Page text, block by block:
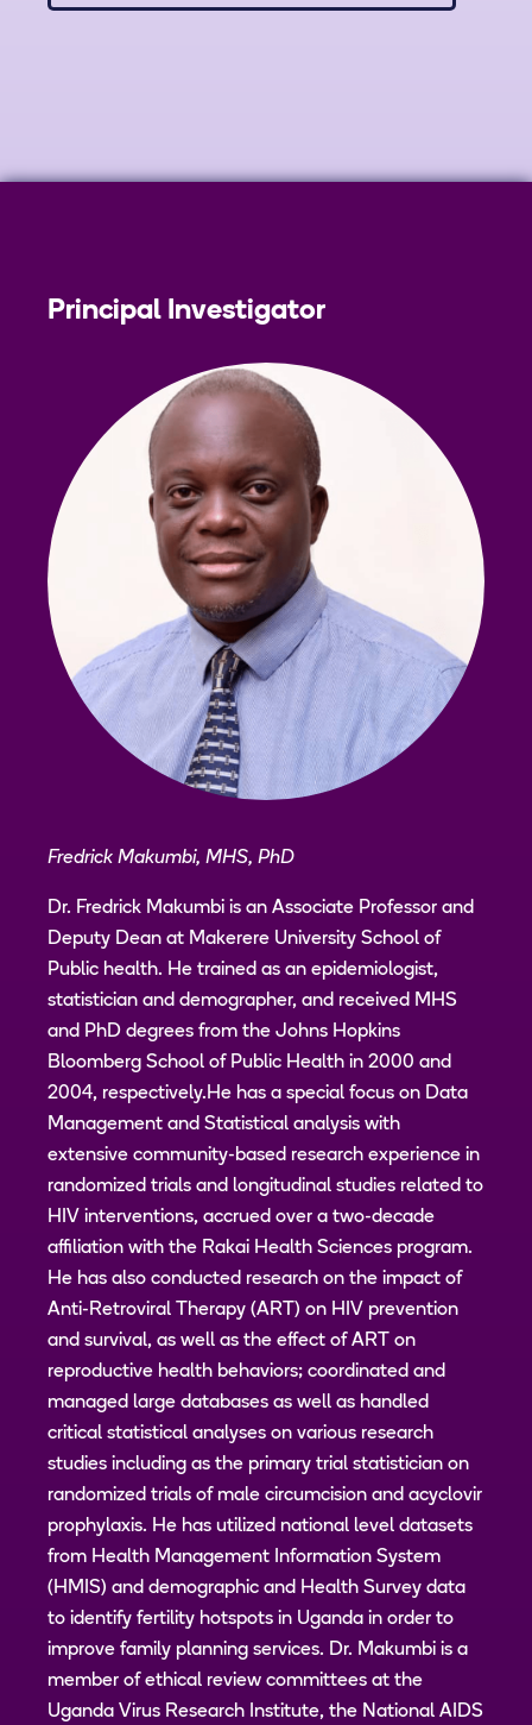
Principal Investigator
Fredrick Makumbi, MHS, PhD
Dr. Fredrick Makumbi is an Associate Professor and
Deputy Dean at Makerere University School of
Public health. He trained as an epidemiologist,
statistician and demographer, and received MHS
and PhD degrees from the Johns Hopkins
Bloomberg School of Public Health in 2000 and
2004, respectively.He has a special focus on Data
Management and Statistical analysis with
extensive community-based research experience in
randomized trials and longitudinal studies related to
HIV interventions, accrued over a two-decade
affiliation with the Rakai Health Sciences program.
He has also conducted research on the impact of
Anti-Retroviral Therapy (ART) on HIV prevention
and survival, as well as the effect of ART on
reproductive health behaviors; coordinated and
managed large databases as well as handled
critical statistical analyses on various research
studies including as the primary trial statistician on
randomized trials of male circumcision and acyclovir
prophylaxis. He has utilized national level datasets
from Health Management Information System
(HMIS) and demographic and Health Survey data
to identify fertility hotspots in Uganda in order to
improve family planning services. Dr. Makumbi is a
member of ethical review committees at the
Uganda Virus Research Institute, the National AIDS